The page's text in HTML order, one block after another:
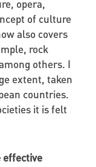
opera,
of culture
also covers
rock
others. I
extent, taken
countries.
it is felt
effective